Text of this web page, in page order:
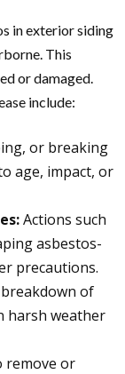
in exterior siding
This
or damaged.
include:
or breaking
age, impact, or
Actions such
asbestos-
precautions.
of
harsh weather
remove or